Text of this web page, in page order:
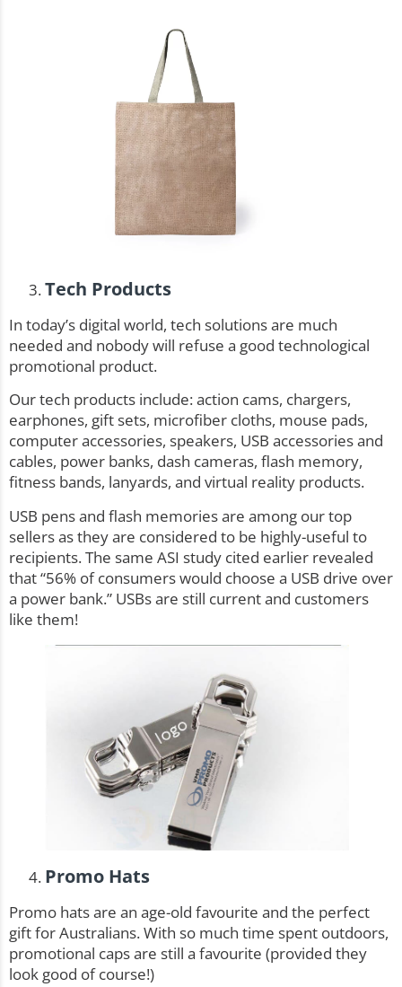
Tech Products
In today’s digital world, tech solutions are much
needed and nobody will refuse a good technological
promotional product.
Our tech products include: action cams, chargers,
earphones, gift sets, microfiber cloths, mouse pads,
computer accessories, speakers, USB accessories and
cables, power banks, dash cameras, flash memory,
fitness bands, lanyards, and virtual reality products.
USB pens and flash memoriesare among our top
sellers as they are considered to be highly-useful to
recipients. The same ASI study cited earlier revealed
that “56% of consumers would choose a USB drive over
a power bank.” USBs are still current and customers
like them!
Promo Hats
Promo hatsare an age-old favourite and the perfect
gift for Australians. With so much time spent outdoors,
promotional caps are still a favourite (provided they
look good of course!)